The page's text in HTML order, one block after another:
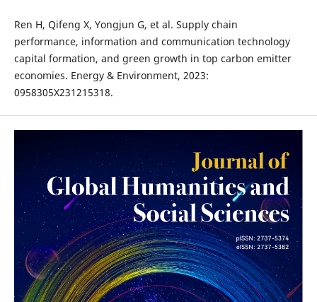
Ren H, Qifeng X, Yongjun G, et al. Supply chain
performance, information and communication technology
capital formation, and green growth in top carbon emitter
economies. Energy & Environment, 2023:
0958305X231215318.